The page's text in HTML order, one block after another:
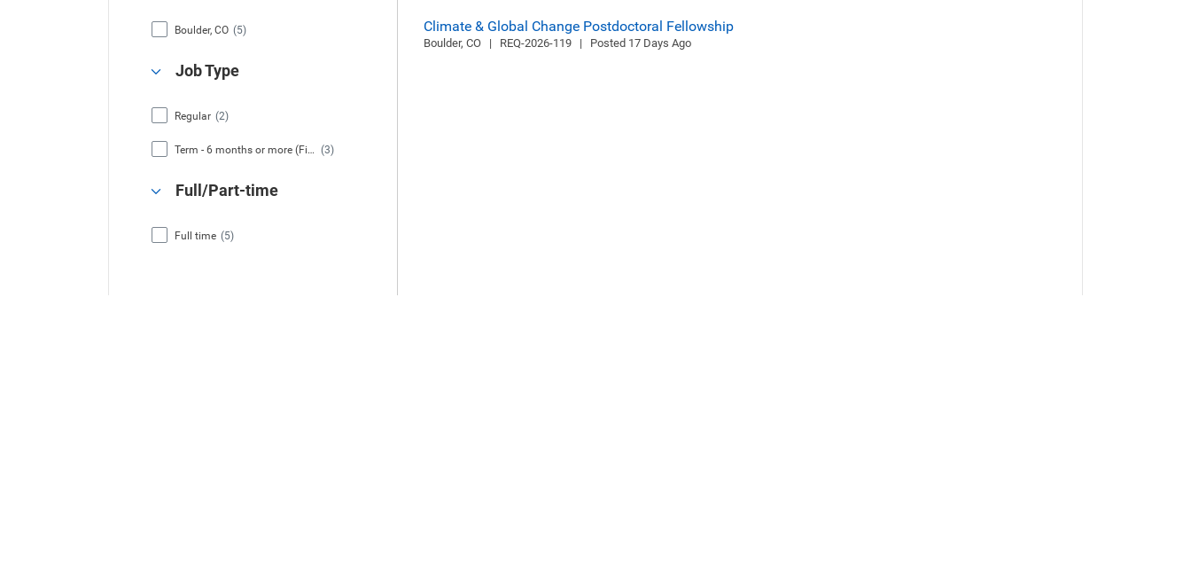
Boulder, CO (5)
Job Type
Regular (2)
Term - 6 months or more (Fixed Term) (3)
Full/Part-time
Full time (5)
Climate & Global Change Postdoctoral Fellowship
Boulder, CO   |   REQ-2026-119   |   Posted 17 Days Ago